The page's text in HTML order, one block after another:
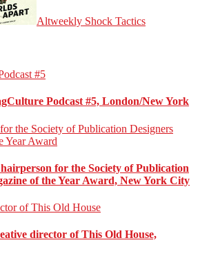
Altweekly Shock Tactics
Podcast #5, London/New York
for the Society of Publication
of the Year Award, New York City
director of This Old House,